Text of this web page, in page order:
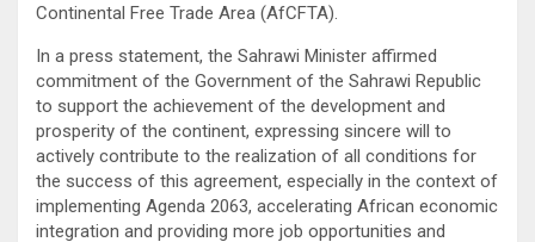
Continental Free Trade Area (AfCFTA).
In a press statement, the Sahrawi Minister affirmed
commitment of the Government of the Sahrawi Republic
to support the achievement of the development and
prosperity of the continent, expressing sincere will to
actively contribute to the realization of all conditions for
the success of this agreement, especially in the context of
implementing Agenda 2063, accelerating African economic
integration and providing more job opportunities and